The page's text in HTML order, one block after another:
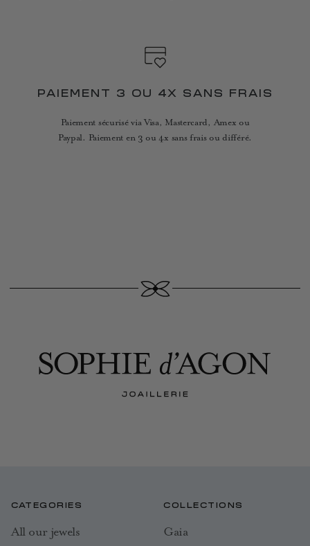
PAIEMENT 3 OU 4X SANS FRAIS
Paiement sécurisé via Visa, Mastercard, Amex ou
Paypal. Paiement en 3 ou 4x sans frais ou différé.
CATEGORIES
All our jewels
COLLECTIONS
Gaia